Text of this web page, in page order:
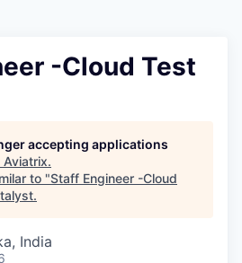
-Cloud Test
accepting applications
Aviatrix.
to "Staff Engineer -Cloud
.
India